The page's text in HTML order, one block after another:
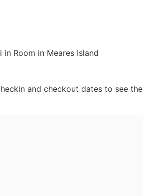
Room in Meares Island
and checkout dates to see the